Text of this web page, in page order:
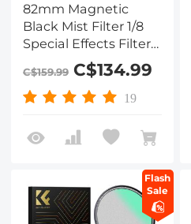
82mm Magnetic
Black Mist Filter 1/8
Special Effects Filter
HD Multi-layer
Coated,
Waterproof/Scratch-
Reflection Nano-Xcel
Series
C$159.99C$134.99
19
Flash
Sale